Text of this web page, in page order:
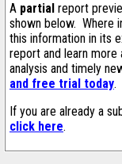
A partial report
shown below. Where
this information in its
report and learn more
analysis and timely
and free trial today.
If you are already a
click here.